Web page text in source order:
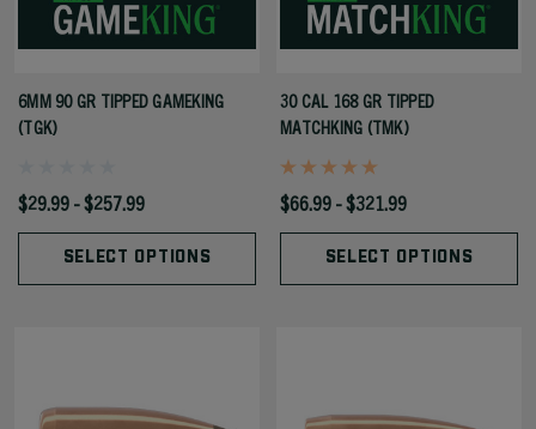
6MM 90 GR TIPPED GAMEKING
(TGK)
$29.99 - $257.99
SELECT OPTIONS
30 CAL 168 GR TIPPED
MATCHKING (TMK)
$66.99 - $321.99
SELECT OPTIONS